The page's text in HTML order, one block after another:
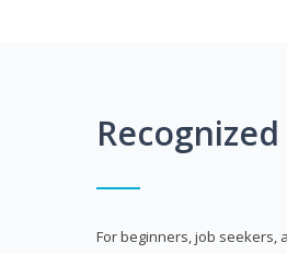
For beginners, job seekers,